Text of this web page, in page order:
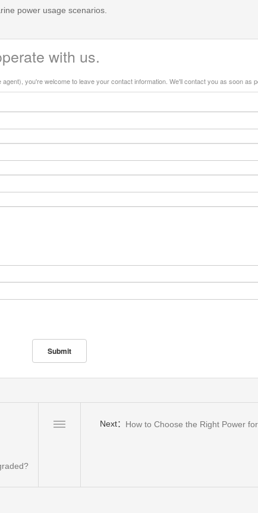
power usage scenarios.
with us.
you're welcome to leave your contact information. We'll contact you as soon as
Next： How to Choose the Right Power